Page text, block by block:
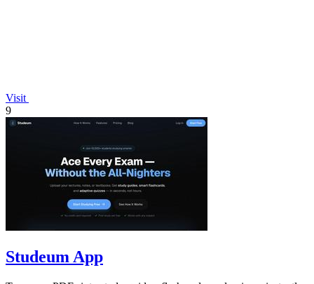
Visit
9
Studeum App